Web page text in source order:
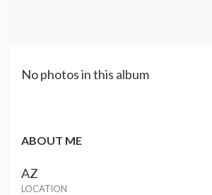
No photos in this album
ABOUT ME
AZ
LOCATION